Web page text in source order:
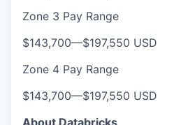
Zone 3 Pay Range
$143,700—$197,550 USD
Zone 4 Pay Range
$143,700—$197,550 USD
About Databricks